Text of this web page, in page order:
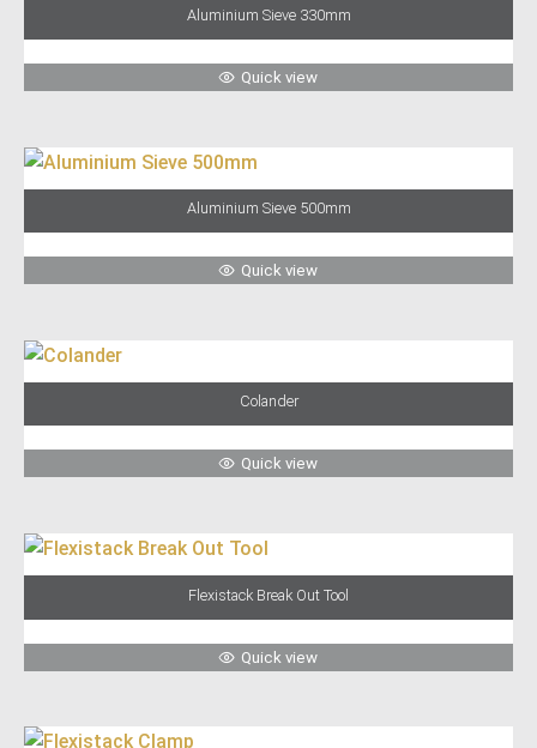
Aluminium Sieve 330mm
Quick view
Aluminium Sieve 500mm
Quick view
Colander
Quick view
Flexistack Break Out Tool
Quick view